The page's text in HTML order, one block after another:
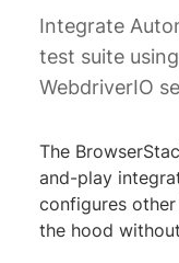
Integrate
test suite
WebdriverIO
The
and-play
configures
the hood